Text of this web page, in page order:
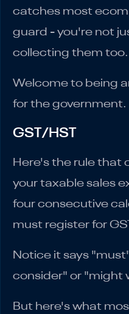
catches most
guard - you're not
collecting them too.
Welcome to being
for the government.
GST/HST
Here's the rule that
your taxable sales
four consecutive
must register for
Notice it says
consider" or "might
But here's what